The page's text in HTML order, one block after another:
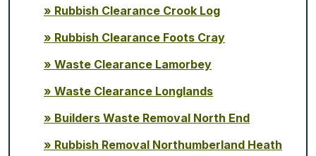
Rubbish Clearance Crook Log
Rubbish Clearance Foots Cray
Waste Clearance Lamorbey
Waste Clearance Longlands
Builders Waste Removal North End
Rubbish Removal Northumberland Heath